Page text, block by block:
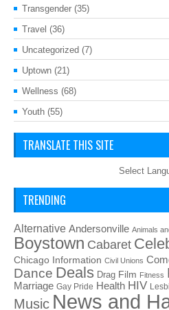
Transgender (35)
Travel (36)
Uncategorized (7)
Uptown (21)
Wellness (68)
Youth (55)
TRANSLATE THIS SITE
Select
TRENDING
Alternative Andersonville Animals
Boystown Cabaret
Chicago Information Civil Unions
Dance Deals Drag Film Fitness
Marriage Gay Pride Health HIV
Music News and